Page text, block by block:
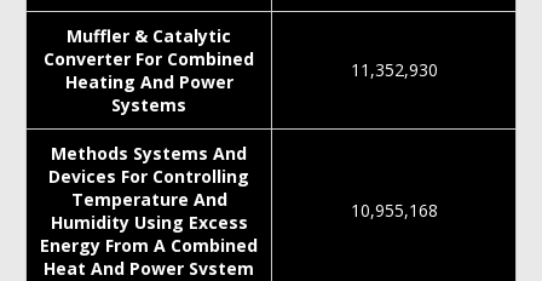
Muffler & Catalytic
Converter For Combined
Heating And Power
Systems
11,352,930
Methods Systems And
Devices For Controlling
Temperature And
Humidity Using Excess
Energy From A Combined
Heat And Power Svstem
10,955,168